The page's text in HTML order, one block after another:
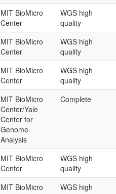
MIT BioMicro
Center
WGS high
quality
MIT BioMicro
Center
WGS high
quality
MIT BioMicro
Center
WGS high
quality
MIT BioMicro
Center/Yale
Center for
Genome
Analysis
Complete
MIT BioMicro
Center
WGS high
quality
MIT BioMicro
WGS high